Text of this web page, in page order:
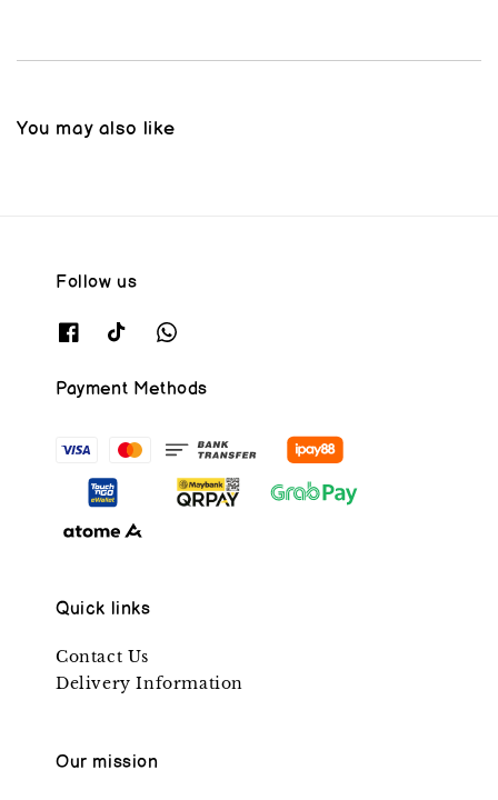
You may also like
Follow us
Payment Methods
Quick links
Contact Us
Delivery Information
Our mission